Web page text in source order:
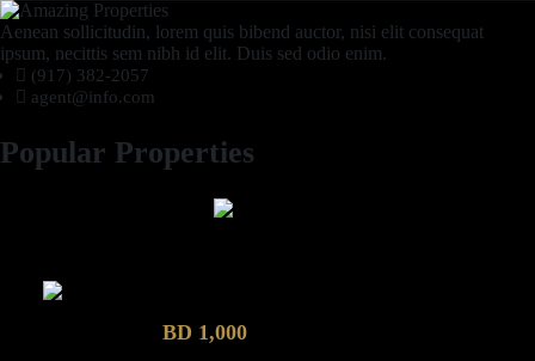
Aenean sollicitudin, lorem quis bibend auctor, nisi elit consequat
ipsum, necittis sem nibh id elit. Duis sed odio enim.
(917) 382-2057
agent@info.com
Popular Properties
BD 1,000